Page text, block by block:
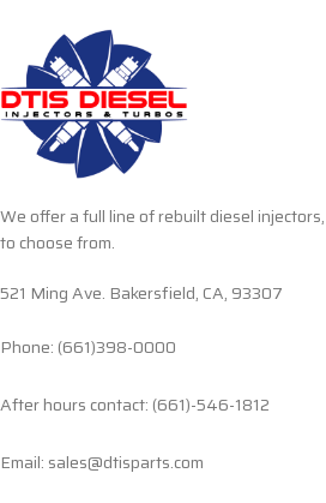
We offer a full line of rebuilt diesel
to choose from.
521 Ming Ave. Bakersfield, CA, 93307
Phone: (661)398-0000
After hours contact: (661)-546-1812
Email: sales@dtisparts.com